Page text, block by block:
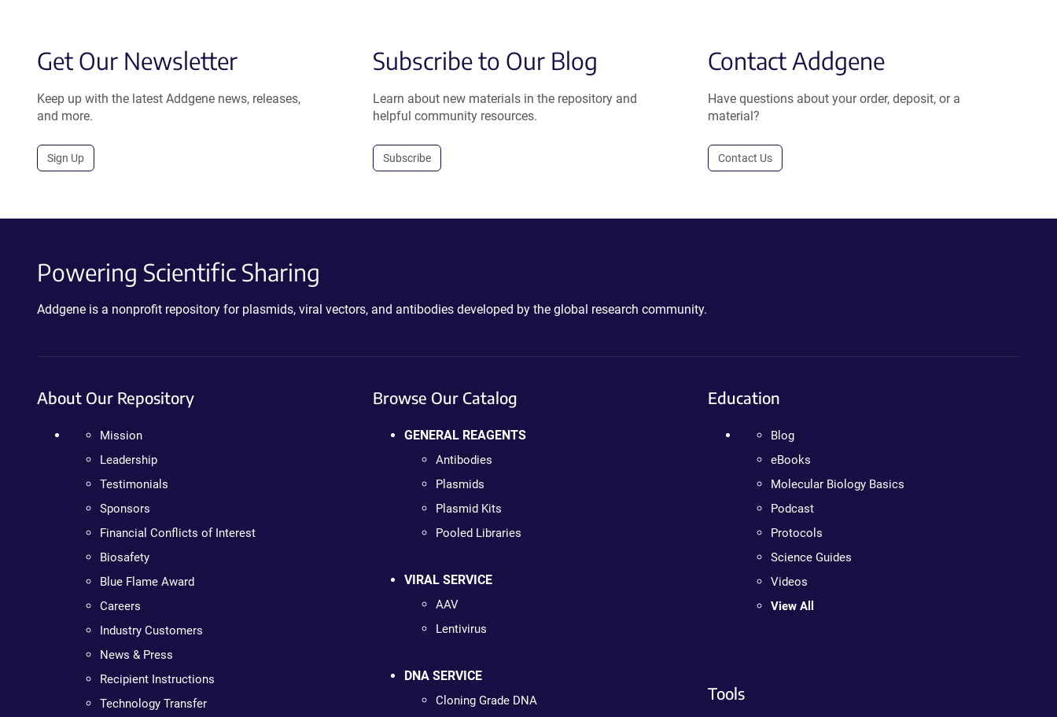
Get Our Newsletter
Keep up with the latest Addgene news, releases,
and more.
Sign Up
Subscribe to Our Blog
Learn about new materials in the repository and
helpful community resources.
Subscribe
Contact Addgene
Have questions about your order, deposit, or a
material?
Contact Us
Powering Scientific Sharing
Addgene is a nonprofit repository for plasmids, viral vectors, and antibodies developed by the global research community.
About Our Repository
Mission
Leadership
Testimonials
Sponsors
Financial Conflicts of Interest
Biosafety
Blue Flame Award
Careers
Industry Customers
News & Press
Recipient Instructions
Technology Transfer
Browse Our Catalog
GENERAL REAGENTS
Antibodies
Plasmids
Plasmid Kits
Pooled Libraries
VIRAL SERVICE
AAV
Lentivirus
DNA SERVICE
Cloning Grade DNA
Education
Blog
eBooks
Molecular Biology Basics
Podcast
Protocols
Science Guides
Videos
View All
Tools